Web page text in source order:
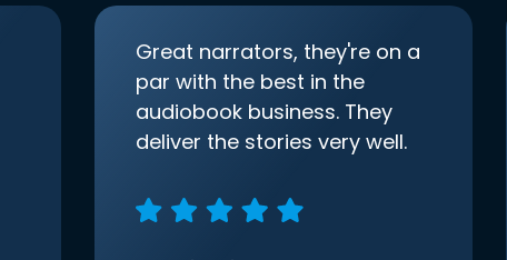
Great narrators, they're on a
par with the best in the
audiobook business. They
deliver the stories very well.